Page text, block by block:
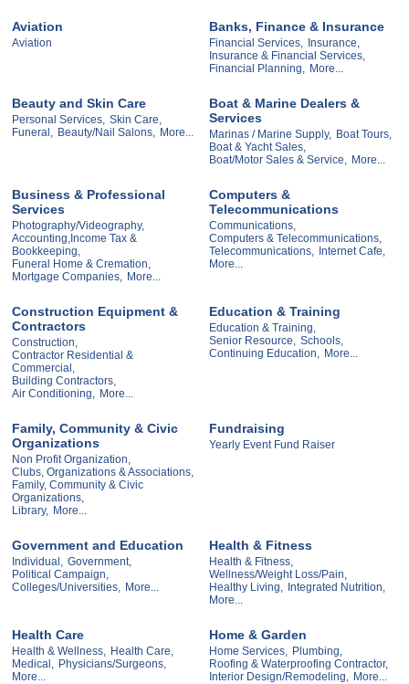
Aviation
Aviation
Banks, Finance & Insurance
Financial Services, Insurance,
Insurance & Financial Services,
Financial Planning, More...
Beauty and Skin Care
Personal Services, Skin Care,
Funeral, Beauty/Nail Salons, More...
Boat & Marine Dealers &
Services
Marinas / Marine Supply, Boat Tours,
Boat & Yacht Sales,
Boat/Motor Sales & Service, More...
Business & Professional
Services
Photography/Videography,
Accounting,Income Tax &
Bookkeeping,
Funeral Home & Cremation,
Mortgage Companies, More...
Computers &
Telecommunications
Communications,
Computers & Telecommunications,
Telecommunications, Internet Cafe,
More...
Construction Equipment &
Contractors
Construction,
Contractor Residential &
Commercial,
Building Contractors,
Air Conditioning, More...
Education & Training
Education & Training,
Senior Resource, Schools,
Continuing Education, More...
Family, Community & Civic
Organizations
Non Profit Organization,
Clubs, Organizations & Associations,
Family, Community & Civic
Organizations,
Library, More...
Fundraising
Yearly Event Fund Raiser
Government and Education
Individual, Government,
Political Campaign,
Colleges/Universities, More...
Health & Fitness
Health & Fitness,
Wellness/Weight Loss/Pain,
Healthy Living, Integrated Nutrition,
More...
Health Care
Health & Wellness,
Health Care,
Medical,
Physicians/Surgeons,
More...
Home & Garden
Home Services,
Plumbing,
Roofing & Waterproofing Contractor,
Interior Design/Remodeling,
More...